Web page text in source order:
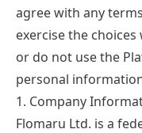
agree with any
exercise the choices
or do not use the
personal
1. Company
Flomaru Ltd. is a